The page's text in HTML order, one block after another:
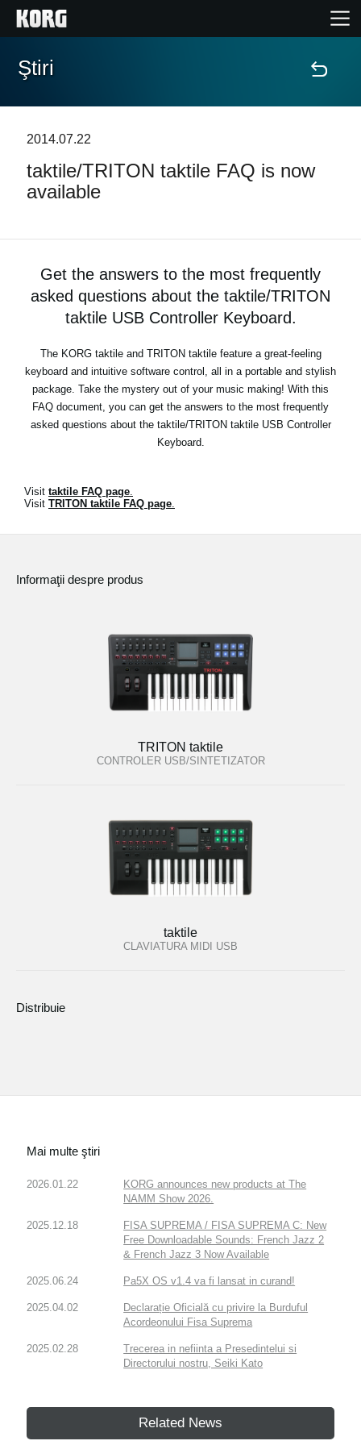
În Prim Plan
Găsește un Magazin
Ştiri
Locaţie
Social Media
Despre Korg
Ştiri
2014.07.22
taktile/TRITON taktile FAQ is now
available
Get the answers to the most frequently
asked questions about the taktile/TRITON
taktile USB Controller Keyboard.
The KORG taktile and TRITON taktile feature a great-feeling
keyboard and intuitive software control, all in a portable and stylish
package. Take the mystery out of your music making! With this
FAQ document, you can get the answers to the most frequently
asked questions about the taktile/TRITON taktile USB Controller
Keyboard.
Visit taktile FAQ page.
Visit TRITON taktile FAQ page.
Informaţii despre produs
TRITON taktile
CONTROLER USB/SINTETIZATOR
taktile
CLAVIATURA MIDI USB
Distribuie
Mai multe ştiri
2026.01.22
KORG announces new products at The
NAMM Show 2026.
2025.12.18
FISA SUPREMA / FISA SUPREMA C: New
Free Downloadable Sounds: French Jazz 2
& French Jazz 3 Now Available
2025.06.24 Pa5X OS v1.4 va fi lansat in curand!
2025.04.02
Declarație Oficială cu privire la Burduful
Acordeonului Fisa Suprema
2025.02.28
Trecerea in nefiinta a Presedintelui si
Directorului nostru, Seiki Kato
Related News